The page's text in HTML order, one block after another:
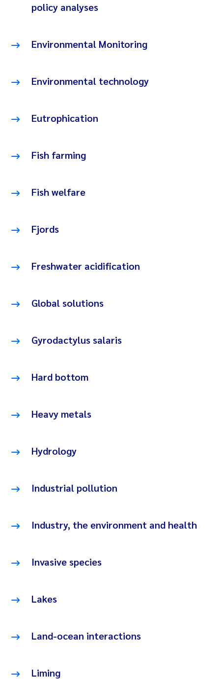
policy analyses
Environmental Monitoring
Environmental technology
Eutrophication
Fish farming
Fish welfare
Fjords
Freshwater acidification
Global solutions
Gyrodactylus salaris
Hard bottom
Heavy metals
Hydrology
Industrial pollution
Industry, the environment and health
Invasive species
Lakes
Land-ocean interactions
Liming